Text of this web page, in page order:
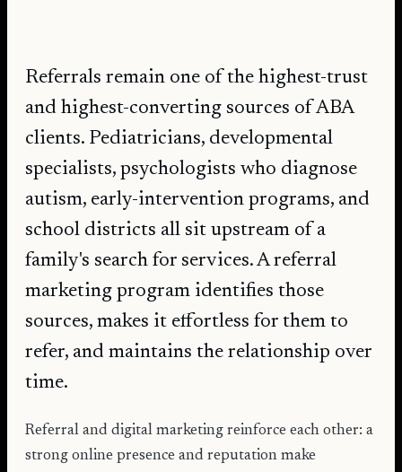
Referrals remain one of the highest-trust
and highest-converting sources of ABA
clients. Pediatricians, developmental
specialists, psychologists who diagnose
autism, early-intervention programs, and
school districts all sit upstream of a
family's search for services. A referral
marketing program identifies those
sources, makes it effortless for them to
refer, and maintains the relationship over
time.
Referral and digital marketing reinforce each other: a
strong online presence and reputation make